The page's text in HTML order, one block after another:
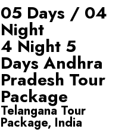
05 Days / 04
Night
4 Night 5
Days Andhra
Pradesh Tour
Package
Telangana Tour
Package, India